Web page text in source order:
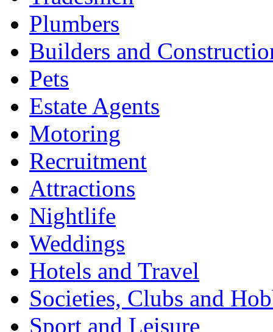
Plumbers
Builders and
Pets
Estate Agents
Motoring
Recruitment
Attractions
Nightlife
Weddings
Hotels and Travel
Societies, Clubs and
Sport and Leisure